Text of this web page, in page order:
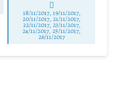
18/11/2017, 19/11/2017,
20/11/2017, 21/11/2017,
22/11/2017, 23/11/2017,
24/11/2017, 25/11/2017,
26/11/2017